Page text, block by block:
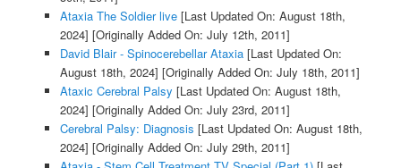
Ataxia The Soldier live[Last Updated On: August 18th,
2024] [Originally Added On: July 12th, 2011]
David Blair - Spinocerebellar Ataxia[Last Updated On:
August 18th, 2024] [Originally Added On: July 18th, 2011]
Ataxic Cerebral Palsy [Last Updated On: August 18th,
2024] [Originally Added On: July 23rd, 2011]
Cerebral Palsy: Diagnosis [Last Updated On: August 18th,
2024] [Originally Added On: July 29th, 2011]